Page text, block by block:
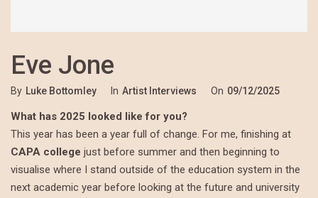
Eve Jone
By Luke Bottomley In Artist Interviews On 09/12/2025
What has 2025 looked like for you?
This year has been a year full of change. For me, finishing at
CAPA college just before summer and then beginning to
visualise where I stand outside of the education system in the
next academic year before looking at the future and university